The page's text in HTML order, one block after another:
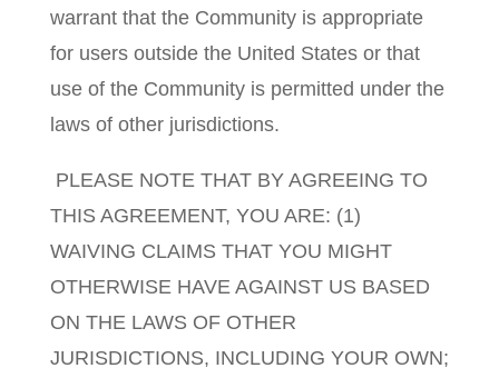
warrant that the Community is appropriate
for users outside the United States or that
use of the Community is permitted under the
laws of other jurisdictions.
PLEASE NOTE THAT BY AGREEING TO
THIS AGREEMENT, YOU ARE: (1)
WAIVING CLAIMS THAT YOU MIGHT
OTHERWISE HAVE AGAINST US BASED
ON THE LAWS OF OTHER
JURISDICTIONS, INCLUDING YOUR OWN;